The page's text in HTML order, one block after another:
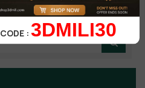
CODE :3DMILI30